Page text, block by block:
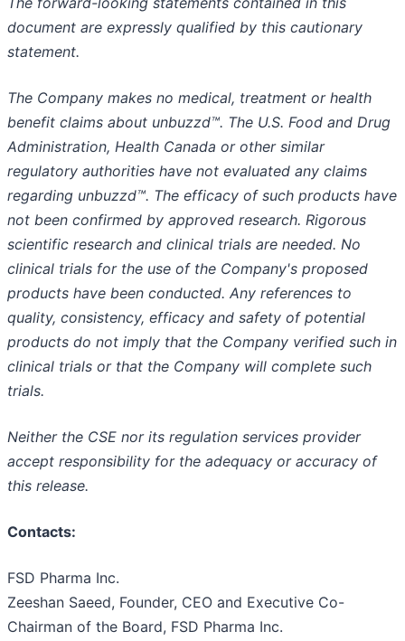
document are expressly qualified by this cautionary
statement.
The Company makes no medical, treatment or health
benefit claims about unbuzzd™. The U.S. Food and Drug
Administration, Health Canada or other similar
regulatory authorities have not evaluated any claims
regarding unbuzzd™. The efficacy of such products have
not been confirmed by approved research. Rigorous
scientific research and clinical trials are needed. No
clinical trials for the use of the Company's proposed
products have been conducted. Any references to
quality, consistency, efficacy and safety of potential
products do not imply that the Company verified such in
clinical trials or that the Company will complete such
trials.
Neither the CSE nor its regulation services provider
accept responsibility for the adequacy or accuracy of
this release.
Contacts:
FSD Pharma Inc.
Zeeshan Saeed, Founder, CEO and Executive Co-
Chairman of the Board, FSD Pharma Inc.